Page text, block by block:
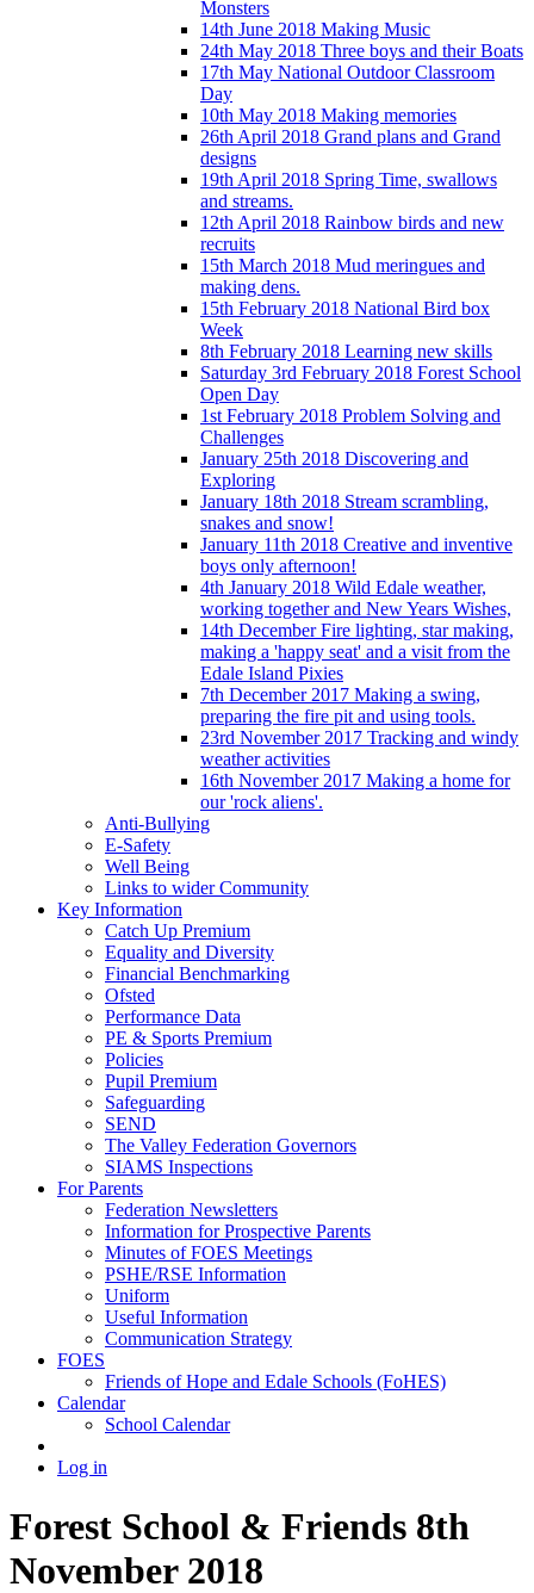
Monsters
14th June 2018 Making Music
24th May 2018 Three boys and their Boats
17th May National Outdoor Classroom
Day
10th May 2018 Making memories
26th April 2018 Grand plans and Grand
designs
19th April 2018 Spring Time, swallows
and streams.
12th April 2018 Rainbow birds and new
recruits
15th March 2018 Mud meringues and
making dens.
15th February 2018 National Bird box
Week
8th February 2018 Learning new skills
Saturday 3rd February 2018 Forest School
Open Day
1st February 2018 Problem Solving and
Challenges
January 25th 2018 Discovering and
Exploring
January 18th 2018 Stream scrambling,
snakes and snow!
January 11th 2018 Creative and inventive
boys only afternoon!
4th January 2018 Wild Edale weather,
working together and New Years Wishes,
14th December Fire lighting, star making,
making a 'happy seat' and a visit from the
Edale Island Pixies
7th December 2017 Making a swing,
preparing the fire pit and using tools.
23rd November 2017 Tracking and windy
weather activities
16th November 2017 Making a home for
our 'rock aliens'.
Anti-Bullying
E-Safety
Well Being
Links to wider Community
Key Information
Catch Up Premium
Equality and Diversity
Financial Benchmarking
Ofsted
Performance Data
PE & Sports Premium
Policies
Pupil Premium
Safeguarding
SEND
The Valley Federation Governors
SIAMS Inspections
For Parents
Federation Newsletters
Information for Prospective Parents
Minutes of FOES Meetings
PSHE/RSE Information
Uniform
Useful Information
Communication Strategy
FOES
Friends of Hope and Edale Schools (FoHES)
Calendar
School Calendar
Log in
Forest School & Friends 8th
November 2018